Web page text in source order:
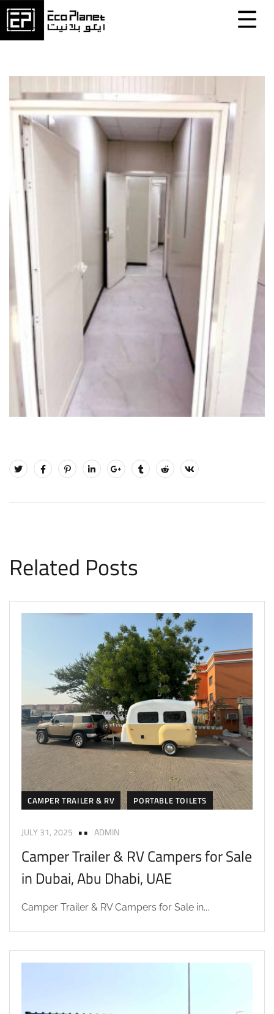
Related Posts
CAMPER TRAILER & RV PORTABLE TOILETS
JULY 31, 2025 ADMIN
Camper Trailer & RV Campers for Sale
in Dubai, Abu Dhabi, UAE
Camper Trailer & RV Campers for Sale in...